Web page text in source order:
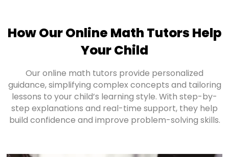
How Our Online Math Tutors Help
Your Child
Our online math tutors provide personalized
guidance, simplifying complex concepts and tailoring
lessons to your child’s learning style. With step-by-
step explanations and real-time support, they help
build confidence and improve problem-solving skills.